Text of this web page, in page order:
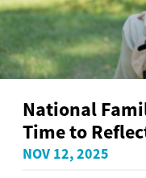
National
Time to
NOV 12, 2025